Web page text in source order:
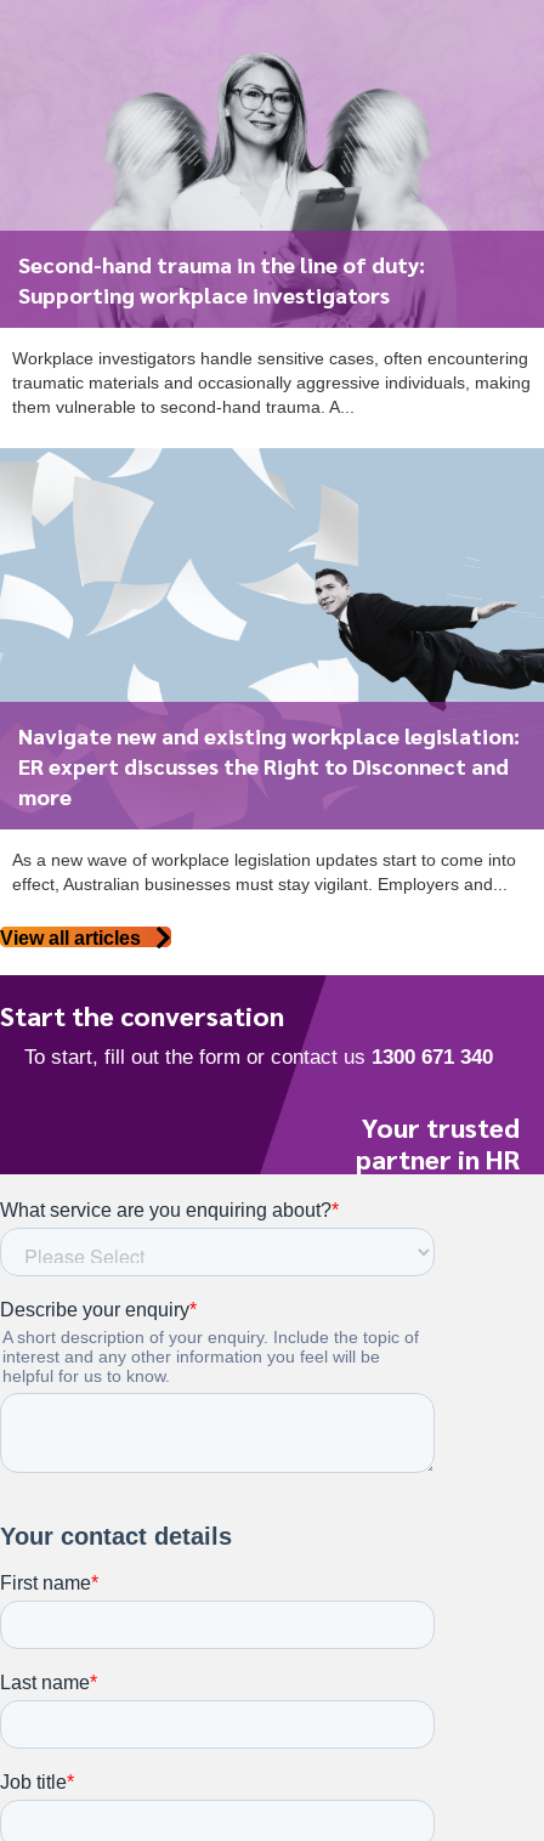
Second-hand trauma in the line of duty:
Supporting workplace investigators
Workplace investigators handle sensitive cases, often encountering
traumatic materials and occasionally aggressive individuals, making
them vulnerable to second-hand trauma. A...
Navigate new and existing workplace legislation:
ER expert discusses the Right to Disconnect and
more
As a new wave of workplace legislation updates start to come into
effect, Australian businesses must stay vigilant. Employers and...
View all articles
Start the conversation
To start, fill out the form or contact us 1300 671 340
Your trusted
partner in HR